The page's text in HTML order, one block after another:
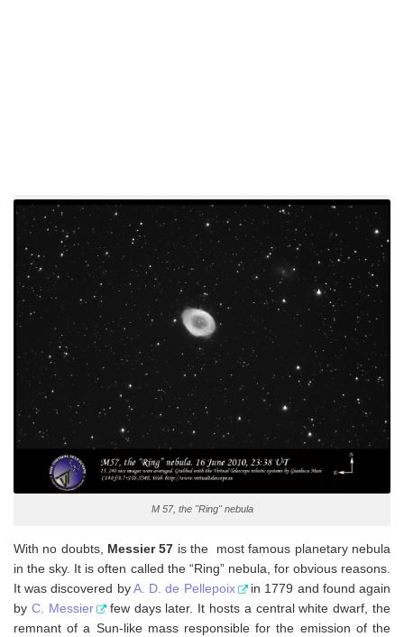
M 57, the "Ring" nebula
With no doubts, Messier 57 is the most famous planetary nebula
in the sky. It is often called the “Ring” nebula, for obvious reasons.
It was discovered byA. D. de Pellepoix
in 1779 and found again
by C. Messier
few days later. It hosts a central white dwarf, the
remnant of a Sun-like mass responsible for the emission of the